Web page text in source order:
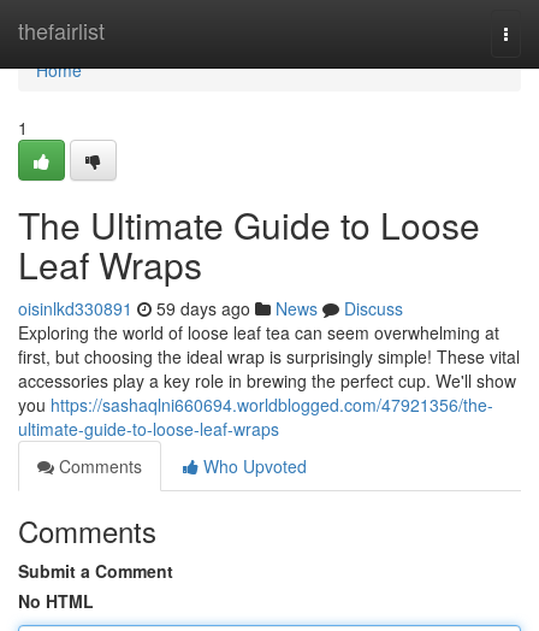
thefairlist
Home
Home
1
The Ultimate Guide to Loose
Leaf Wraps
oisinlkd330891 59 days ago News
Discuss
Exploring the world of loose leaf tea can seem overwhelming at
first, but choosing the ideal wrap is surprisingly simple! These vital
accessories play a key role in brewing the perfect cup. We'll show
you https://sashaqlni660694.worldblogged.com/47921356/the-
ultimate-guide-to-loose-leaf-wraps
Comments
Who Upvoted
Comments
Submit a Comment
No HTML